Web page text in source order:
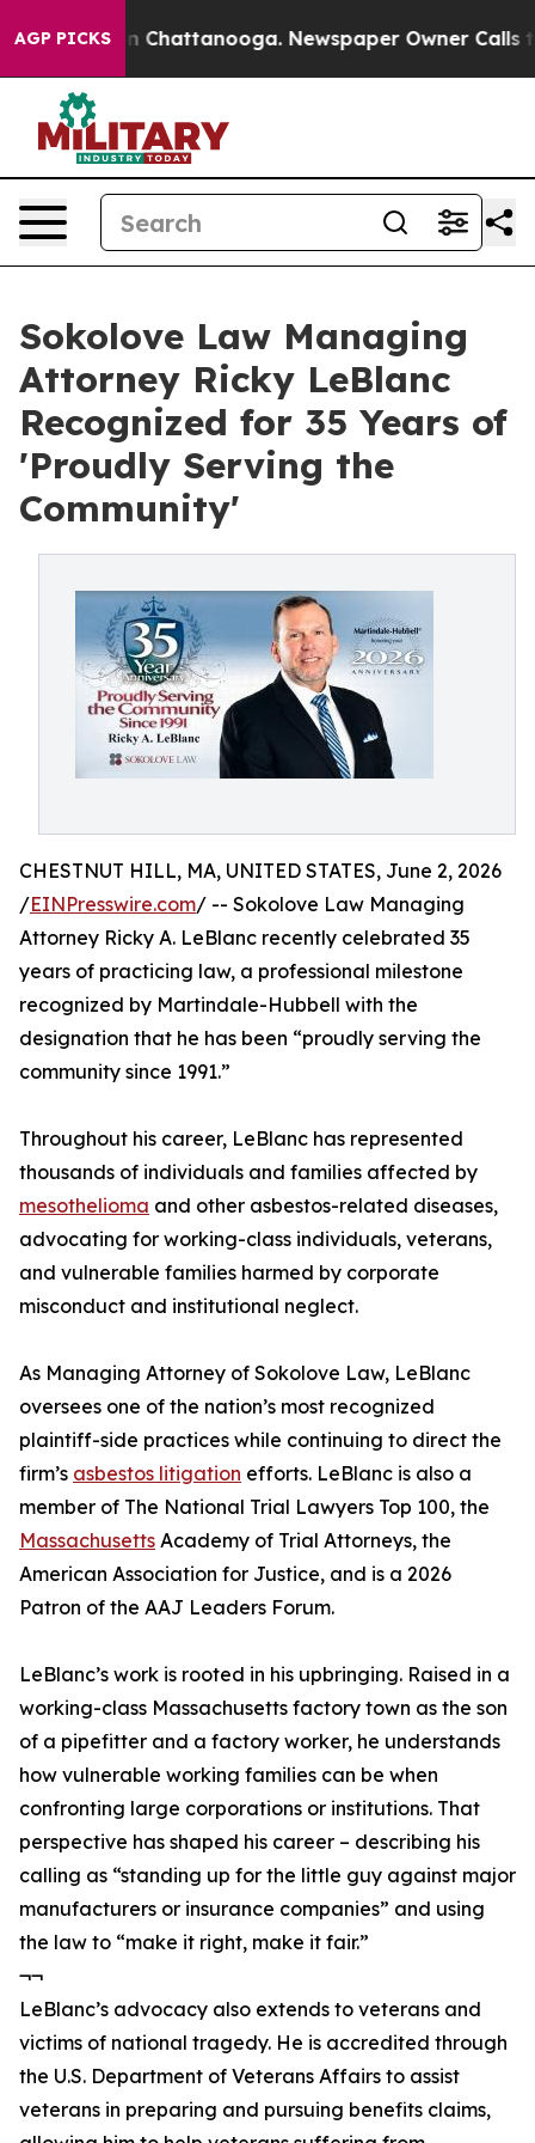
AGP PICKS
Chaos in Chattanooga. Newspaper Owner Calls
Sokolove Law Managing
Attorney Ricky LeBlanc
Recognized for 35 Years of
'Proudly Serving the
Community'
CHESTNUT HILL, MA, UNITED STATES, June 2, 2026
/EINPresswire.com/ -- Sokolove Law Managing
Attorney Ricky A. LeBlanc recently celebrated 35
years of practicing law, a professional milestone
recognized by Martindale-Hubbell with the
designation that he has been “proudly serving the
community since 1991.”
Throughout his career, LeBlanc has represented
thousands of individuals and families affected by
mesothelioma and other asbestos-related diseases,
advocating for working-class individuals, veterans,
and vulnerable families harmed by corporate
misconduct and institutional neglect.
As Managing Attorney of Sokolove Law, LeBlanc
oversees one of the nation’s most recognized
plaintiff-side practices while continuing to direct the
firm’s asbestos litigation efforts. LeBlanc is also a
member of The National Trial Lawyers Top 100, the
Massachusetts Academy of Trial Attorneys, the
American Association for Justice, and is a 2026
Patron of the AAJ Leaders Forum.
LeBlanc’s work is rooted in his upbringing. Raised in a
working-class Massachusetts factory town as the son
of a pipefitter and a factory worker, he understands
how vulnerable working families can be when
confronting large corporations or institutions. That
perspective has shaped his career – describing his
calling as “standing up for the little guy against major
manufacturers or insurance companies” and using
the law to “make it right, make it fair.”
¬¬
LeBlanc’s advocacy also extends to veterans and
victims of national tragedy. He is accredited through
the U.S. Department of Veterans Affairs to assist
veterans in preparing and pursuing benefits claims,